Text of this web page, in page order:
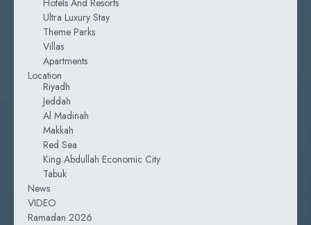
Ultra Luxury Stay
Theme Parks
Villas
Apartments
Location
Riyadh
Jeddah
Al Madinah
Makkah
Red Sea
King Abdullah Economic City
Tabuk
News
VIDEO
Ramadan 2026